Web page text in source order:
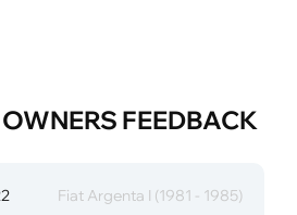
FEEDBACK
Fiat Argenta I (1981 - 1985)